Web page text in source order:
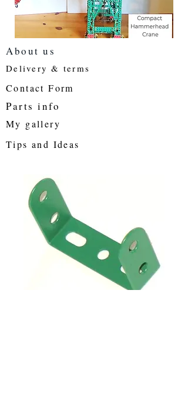
About us
Delivery & terms
Contact Form
My gallery
Parts info
Tips and Ideas